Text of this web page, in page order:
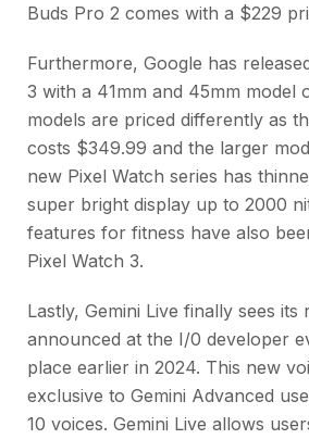
Buds Pro 2 comes with a $229
Furthermore, Google has
3 with a 41mm and 45mm model
models are priced differently as
costs $349.99 and the larger
new Pixel Watch series has
super bright display up to 2000
features for fitness have also
Pixel Watch 3.
Lastly, Gemini Live finally sees its
announced at the I/0 developer
place earlier in 2024. This new
exclusive to Gemini Advanced
10 voices. Gemini Live allows